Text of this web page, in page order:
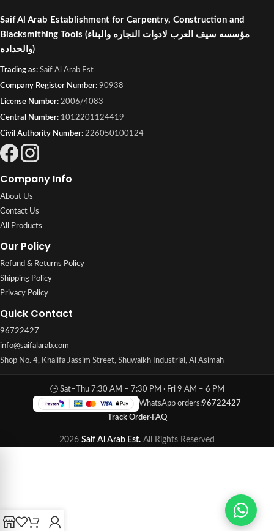
Saif Al Arab Establishment for Carpentry, Construction and
Blacksmithing Tools (مؤسسه سيف العرب لادوات النجاره والبناء
والحداده)
Trading as: Saif Al Arab Est
Company Register Number: 90938
License Number: 2006/4083
Central Number: 1012201124419
Civil Authority Number: 226050100124
Company Info
About Us
Contact Us
All Products
Our Policy
Refund & Returns Policy
Shipping Policy
Privacy Policy
Quick Contact
96722427
info@saifalarab.com
Shop No. 4, Khalifa Jassim Street, Shuwaikh Industrial, Al Asimah
🕒 Sat–Thu 7:30 AM – 7:30 PM · Fri 9 AM – 6 PM
WhatsApp orders:96722427
Track Order·FAQ
2026 Saif Al Arab Est. All Rights Reserved